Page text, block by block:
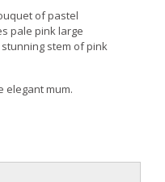
of pastel
pale pink large
stem of pink
elegant mum.